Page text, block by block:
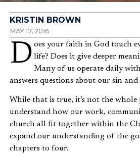
KRISTIN BROWN
MAY 17, 2016
Does your faith in God touch every aspect of your life? Does it give deeper
Many of us operate daily
answers questions about our sin
While that is true, it’s not the
understand how our work,
church all fit together within the
expand our understanding of the
chapters to four.